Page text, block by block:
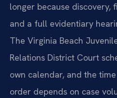
longer because discovery,
and a full evidentiary
The Virginia Beach
Relations District Court
own calendar, and the
order depends on case